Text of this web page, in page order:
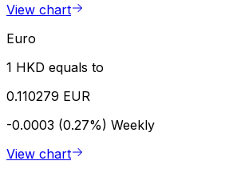
View chart
Euro
1 HKD equals to
0.110279 EUR
-0.0003 (0.27%) Weekly
View chart